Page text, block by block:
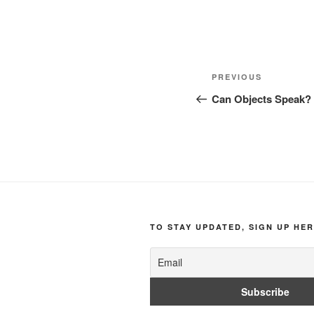
Post
navigation
Previous
Post
PREVIOUS
Can Objects Speak?
TO STAY UPDATED, SIGN UP